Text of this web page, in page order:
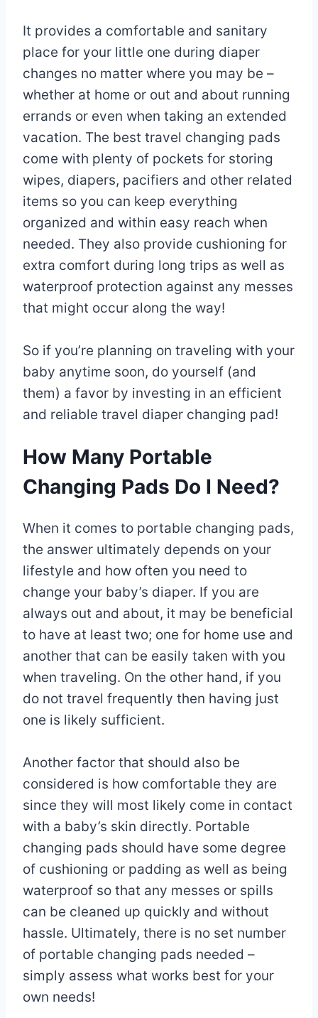
It provides a comfortable and sanitary
place for your little one during diaper
changes no matter where you may be –
whether at home or out and about running
errands or even when taking an extended
vacation. The best travel changing pads
come with plenty of pockets for storing
wipes, diapers, pacifiers and other related
items so you can keep everything
organized and within easy reach when
needed. They also provide cushioning for
extra comfort during long trips as well as
waterproof protection against any messes
that might occur along the way!
So if you’re planning on traveling with your
baby anytime soon, do yourself (and
them) a favor by investing in an efficient
and reliable travel diaper changing pad!
How Many Portable
Changing Pads Do I Need?
When it comes to portable changing pads,
the answer ultimately depends on your
lifestyle and how often you need to
change your baby’s diaper. If you are
always out and about, it may be beneficial
to have at least two; one for home use and
another that can be easily taken with you
when traveling. On the other hand, if you
do not travel frequently then having just
one is likely sufficient.
Another factor that should also be
considered is how comfortable they are
since they will most likely come in contact
with a baby’s skin directly. Portable
changing pads should have some degree
of cushioning or padding as well as being
waterproof so that any messes or spills
can be cleaned up quickly and without
hassle. Ultimately, there is no set number
of portable changing pads needed –
simply assess what works best for your
own needs!